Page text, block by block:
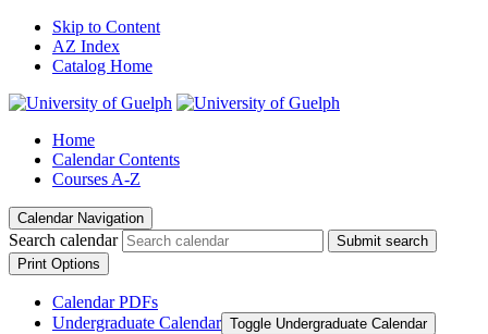
Skip to Content
AZ Index
Catalog Home
Home
Calendar Contents
Courses A-Z
Calendar Navigation
Search calendar
Submit search
Print Options
Calendar PDFs
Undergraduate Calendar Toggle Undergraduate Calendar